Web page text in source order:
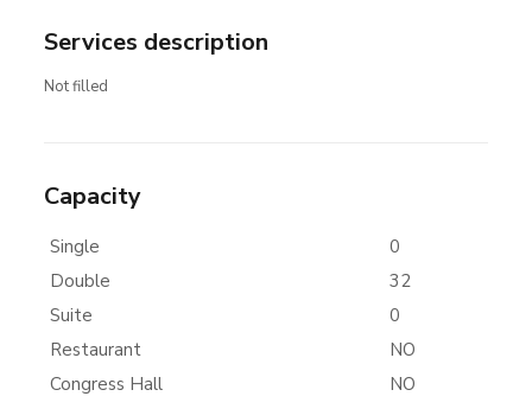
Services description
Not filled
Capacity
Single
0
Double
32
Suite
0
Restaurant
NO
Congress Hall
NO